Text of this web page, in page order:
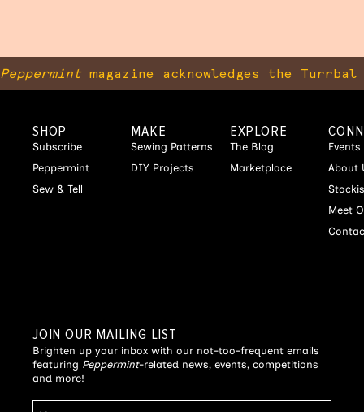
Peppermintmagazine acknowledges the
SHOP
Subscribe
Peppermint
Sew & Tell
MAKE
Sewing Patterns
DIY Projects
EXPLORE
The Blog
Marketplace
Events
About
Meet
JOIN OUR MAILING LIST
Brighten up your inbox with our not-too-frequent emails
featuring Peppermint-related news, events, competitions
and more!